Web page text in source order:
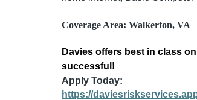
Coverage Area: Walkerton, VA
Davies offers best in class
successful!
Apply Today:
https://